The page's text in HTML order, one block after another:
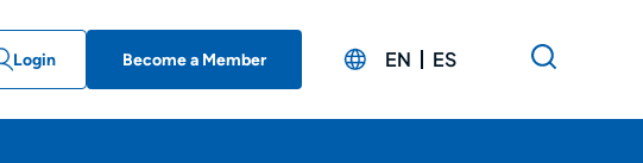
Login Become a Member EN ES